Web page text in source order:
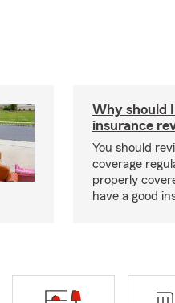
Why should
insurance
You should
coverage
properly
have a good